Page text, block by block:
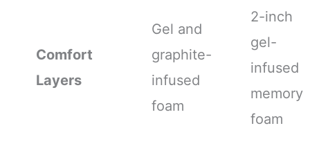
Comfort
Layers
Gel and
graphite-
infused
foam
2-inch
gel-
infused
memory
foam